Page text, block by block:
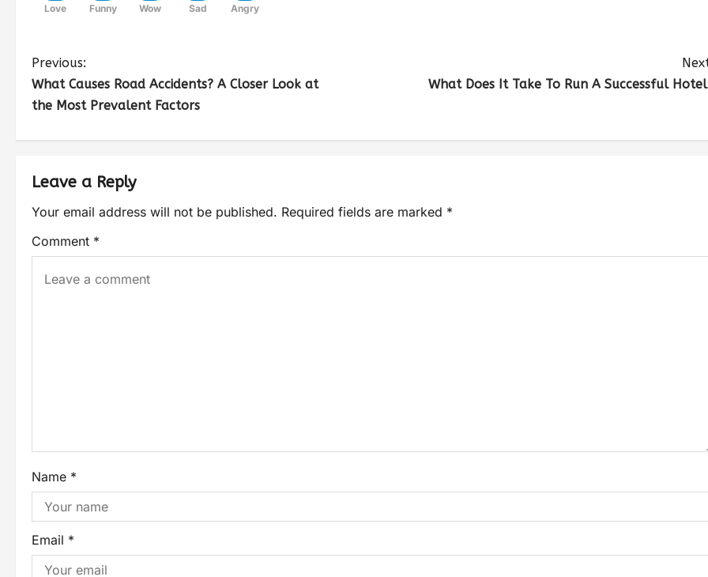
Love
Funny
Wow
Sad
Angry
Previous:
What Causes Road Accidents? A Closer Look at
the Most Prevalent Factors
What Does It Take To Run A Successful
Leave a Reply
Your email address will not be published. Required fields are marked *
Comment *
Name *
Email *